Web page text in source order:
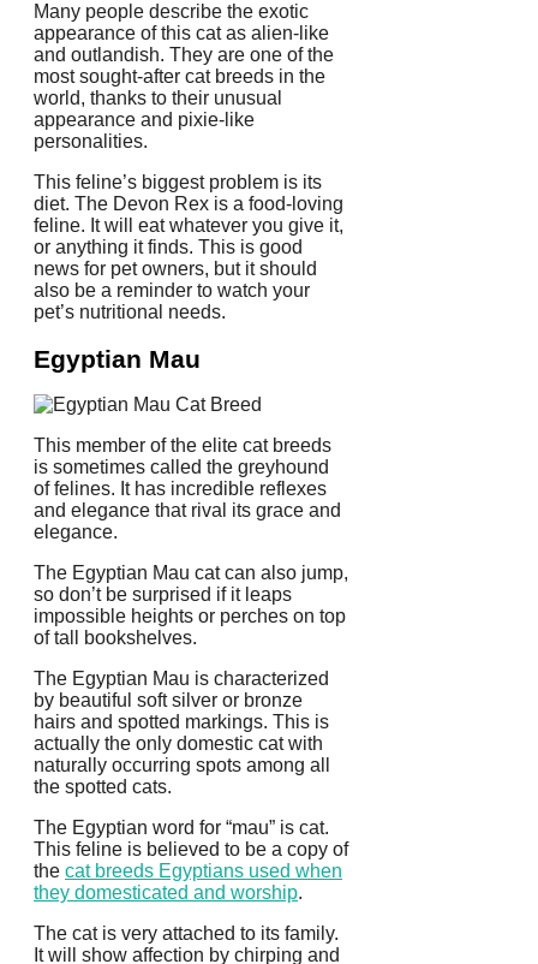
Many people describe the exotic
appearance of this cat as alien-like
and outlandish. They are one of the
most sought-after cat breeds in the
world, thanks to their unusual
appearance and pixie-like
personalities.
This feline’s biggest problem is its
diet. The Devon Rex is a food-loving
feline. It will eat whatever you give it,
or anything it finds. This is good
news for pet owners, but it should
also be a reminder to watch your
pet’s nutritional needs.
Egyptian Mau
This member of the elite cat breeds
is sometimes called the greyhound
of felines. It has incredible reflexes
and elegance that rival its grace and
elegance.
The Egyptian Mau cat can also jump,
so don’t be surprised if it leaps
impossible heights or perches on top
of tall bookshelves.
The Egyptian Mau is characterized
by beautiful soft silver or bronze
hairs and spotted markings. This is
actually the only domestic cat with
naturally occurring spots among all
the spotted cats.
The Egyptian word for “mau” is cat.
This feline is believed to be a copy of
the cat breeds Egyptians used when
they domesticated and worship.
The cat is very attached to its family.
It will show affection by chirping and